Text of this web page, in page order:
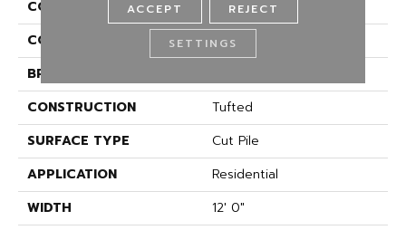
COLLECTION
Influencer 36
COLOR
Gray
BRAND
CONSTRUCTION
Tufted
SURFACE TYPE
Cut Pile
APPLICATION
Residential
WIDTH
12' 0"
ACCEPT REJECT
SETTINGS